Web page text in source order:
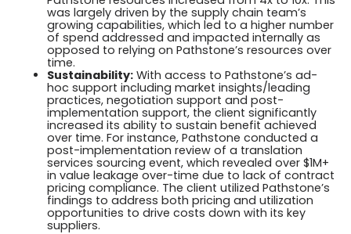
was largely driven by the supply chain team’s
growing capabilities, which led to a higher number
of spend addressed and impacted internally as
opposed to relying on Pathstone’s resources over
time.
Sustainability: With access to Pathstone’s ad-
hoc support including market insights/leading
practices, negotiation support and post-
implementation support, the client significantly
increased its ability to sustain benefit achieved
over time. For instance, Pathstone conducted a
post-implementation review of a translation
services sourcing event, which revealed over $1M+
in value leakage over-time due to lack of contract
pricing compliance. The client utilized Pathstone’s
findings to address both pricing and utilization
opportunities to drive costs down with its key
suppliers.